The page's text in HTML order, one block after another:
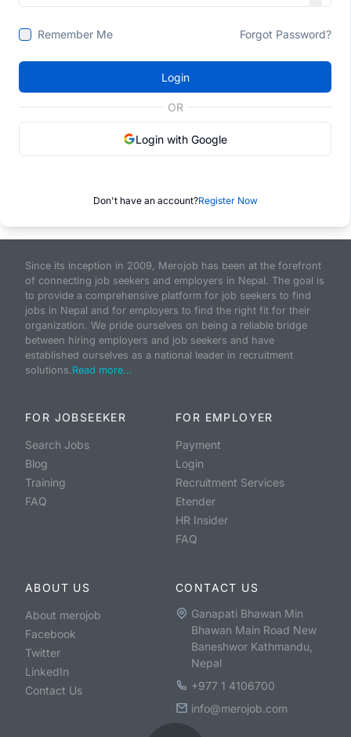
Remember Me Forgot Password?
Login
OR
Login with Google
Don't have an account?Register Now
Since its inception in 2009, Merojob has been at the forefront
of connecting job seekers and employers in Nepal. The goal is
to provide a comprehensive platform for job seekers to find
jobs in Nepal and for employers to find the right fit for their
organization. We pride ourselves on being a reliable bridge
between hiring employers and job seekers and have
established ourselves as a national leader in recruitment
solutions.Read more...
FOR JOBSEEKER
Search Jobs
Blog
Training
FAQ
FOR EMPLOYER
Payment
Login
Recruitment Services
Etender
HR Insider
FAQ
ABOUT US
About merojob
Facebook
Twitter
LinkedIn
Contact Us
CONTACT US
Ganapati Bhawan Min
Bhawan Main Road New
Baneshwor Kathmandu,
Nepal
+977 1 4106700
info@merojob.com